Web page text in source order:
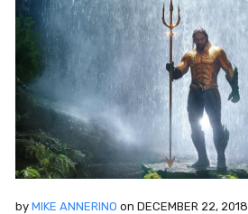
by MIKE ANNERINO on DECEMBER 22, 2018